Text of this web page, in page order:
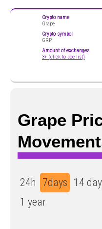
Crypto name
Grape
Crypto symbol
GRP
Amount of exchanges
3+ (click to see list)
Grape
24h 7days 14
1 year